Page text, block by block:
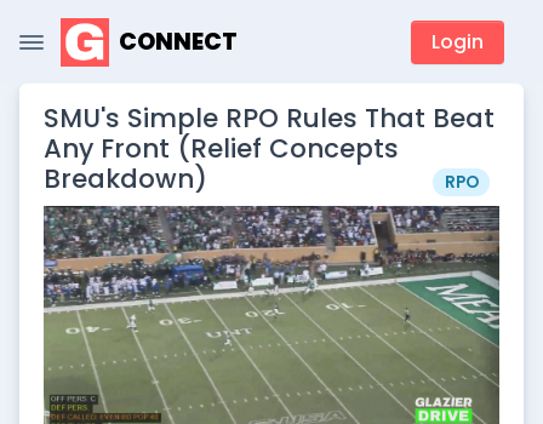
CONNECT Login
SMU's Simple RPO Rules That Beat
Any Front (Relief Concepts
Breakdown)
RPO